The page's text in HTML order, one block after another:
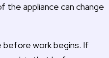
the appliance can change
before work begins. If